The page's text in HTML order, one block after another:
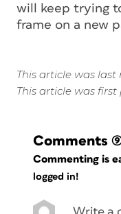
will keep trying
frame on a new
This article was last
This article was first
Comments
Commenting is
logged in!